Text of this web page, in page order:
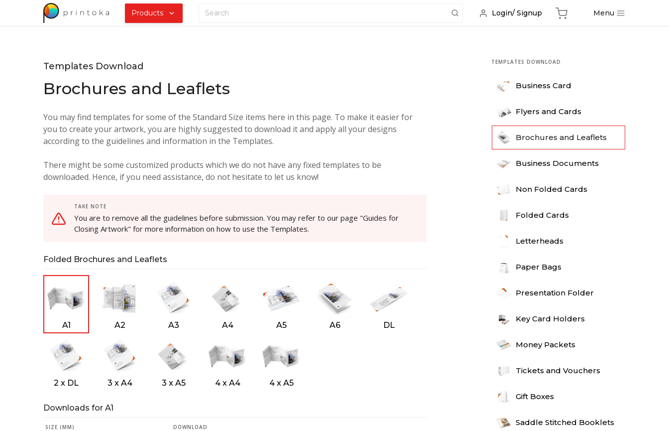
Products Login/ Signup Menu
Templates Download
Brochures and Leaflets
You may find templates for some of the Standard Size items here in this page. To make it easier for
you to create your artwork, you are highly suggested to download it and apply all your designs
according to the guidelines and information in the Templates.
There might be some customized products which we do not have any fixed templates to be
downloaded. Hence, if you need assistance, do not hesitate to let us know!
TAKE NOTE
You are to remove all the guidelines before submission. You may refer to our page "Guides for
Closing Artwork" for more information on how to use the Templates.
Folded Brochures and Leaflets
A1 A2 A3 A4 A5 A6 DL
2 x DL 3 x A4 3 x A5 4 x A4 4 x A5
Downloads for A1
SIZE (MM) DOWNLOAD
TEMPLATES DOWNLOAD
Business Card
Flyers and Cards
Brochures and Leaflets
Business Documents
Non Folded Cards
Folded Cards
Letterheads
Paper Bags
Presentation Folder
Key Card Holders
Money Packets
Tickets and Vouchers
Gift Boxes
Saddle Stitched Booklets